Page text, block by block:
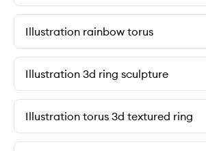
Illustration rainbow torus
Illustration 3d ring sculpture
Illustration torus 3d textured ring